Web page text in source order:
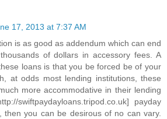
17, 2013 at 7:37 AM
is as good as addendum which can end
of dollars in accessory fees. A
loans is that you be forced be of your
at odds most lending institutions, these
more accommodative in their lending
swiftpaydayloans.tripod.co.uk] payday
then you can be desirous of no can vary.